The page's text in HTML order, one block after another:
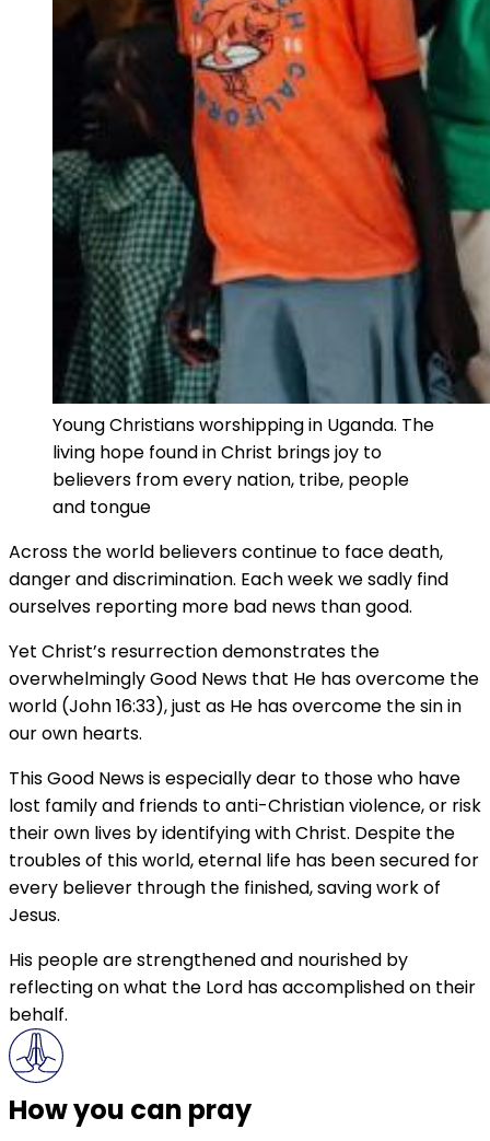
Young Christians worshipping in Uganda. The
living hope found in Christ brings joy to
believers from every nation, tribe, people
and tongue
Across the world believers continue to face death,
danger and discrimination. Each week we sadly find
ourselves reporting more bad news than good.
Yet Christ’s resurrection demonstrates the
overwhelmingly Good News that He has overcome the
world (John 16:33), just as He has overcome the sin in
our own hearts.
This Good News is especially dear to those who have
lost family and friends to anti-Christian violence, or risk
their own lives by identifying with Christ. Despite the
troubles of this world, eternal life has been secured for
every believer through the finished, saving work of
Jesus.
His people are strengthened and nourished by
reflecting on what the Lord has accomplished on their
behalf.
How you can pray